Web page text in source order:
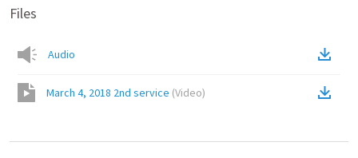
Files
Audio
March 4, 2018 2nd service (Video)